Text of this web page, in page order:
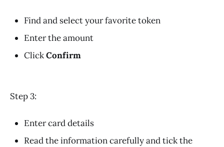
Find and select your favorite token
Enter the amount
ClickConfirm
Step 3:
Enter card details
Read the information carefully and tick the